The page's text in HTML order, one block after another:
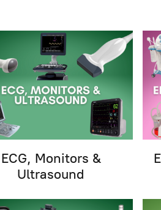
ECG, Monitors &
Ultrasound